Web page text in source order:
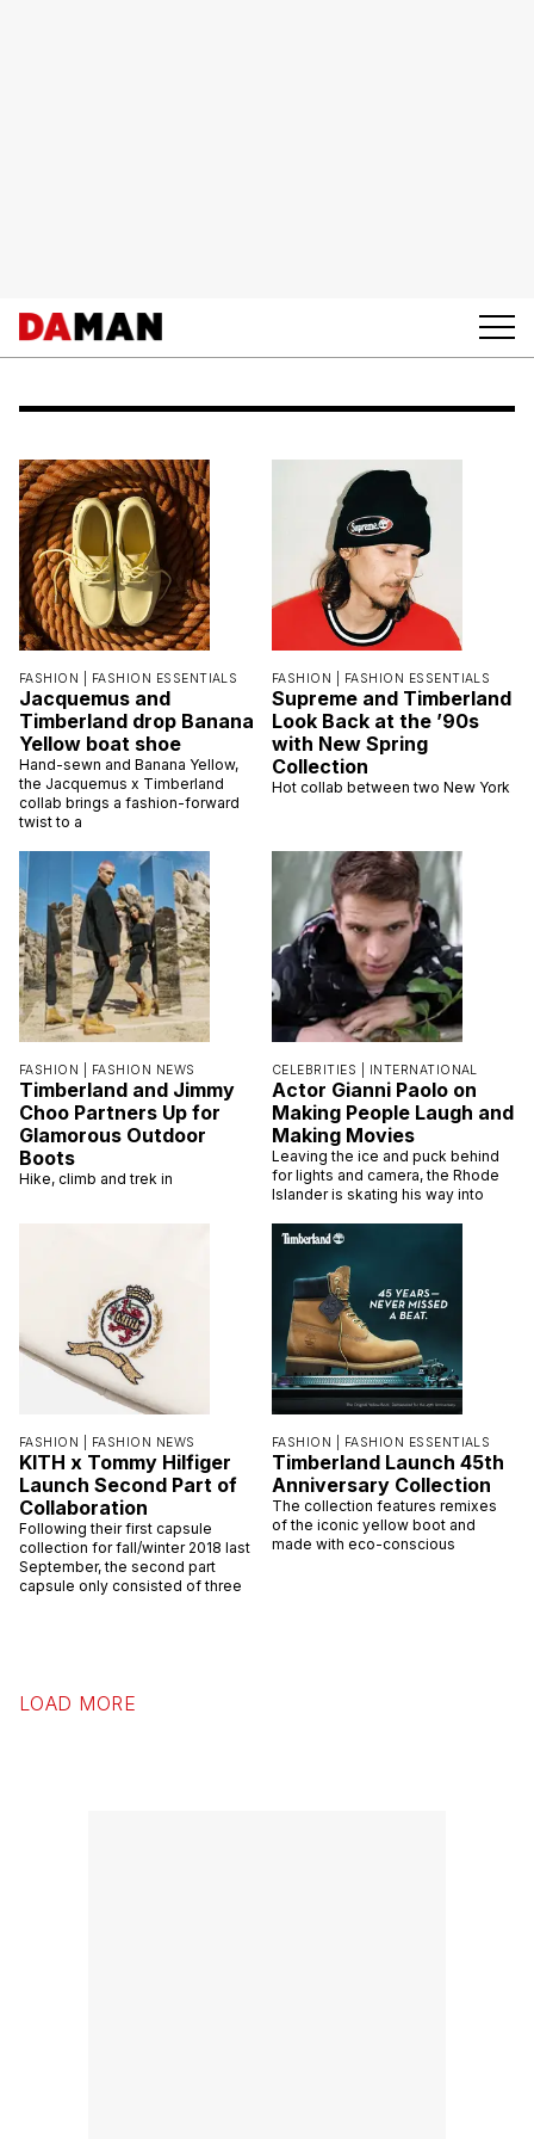
FASHION | FASHION ESSENTIALS
Jacquemus and
Timberland drop Banana
Yellow boat shoe
Hand-sewn and Banana Yellow,
the Jacquemus x Timberland
collab brings a fashion-forward
twist to a
FASHION | FASHION ESSENTIALS
Supreme and Timberland
Look Back at the ’90s
with New Spring
Collection
Hot collab between two New York
FASHION | FASHION NEWS
Timberland and Jimmy
Choo Partners Up for
Glamorous Outdoor
Boots
Hike, climb and trek in
CELEBRITIES | INTERNATIONAL
Actor Gianni Paolo on
Making People Laugh and
Making Movies
Leaving the ice and puck behind
for lights and camera, the Rhode
Islander is skating his way into
FASHION | FASHION NEWS
KITH x Tommy Hilfiger
Launch Second Part of
Collaboration
Following their first capsule
collection for fall/winter 2018 last
September, the second part
capsule only consisted of three
FASHION | FASHION ESSENTIALS
Timberland Launch 45th
Anniversary Collection
The collection features remixes
of the iconic yellow boot and
made with eco-conscious
LOAD MORE